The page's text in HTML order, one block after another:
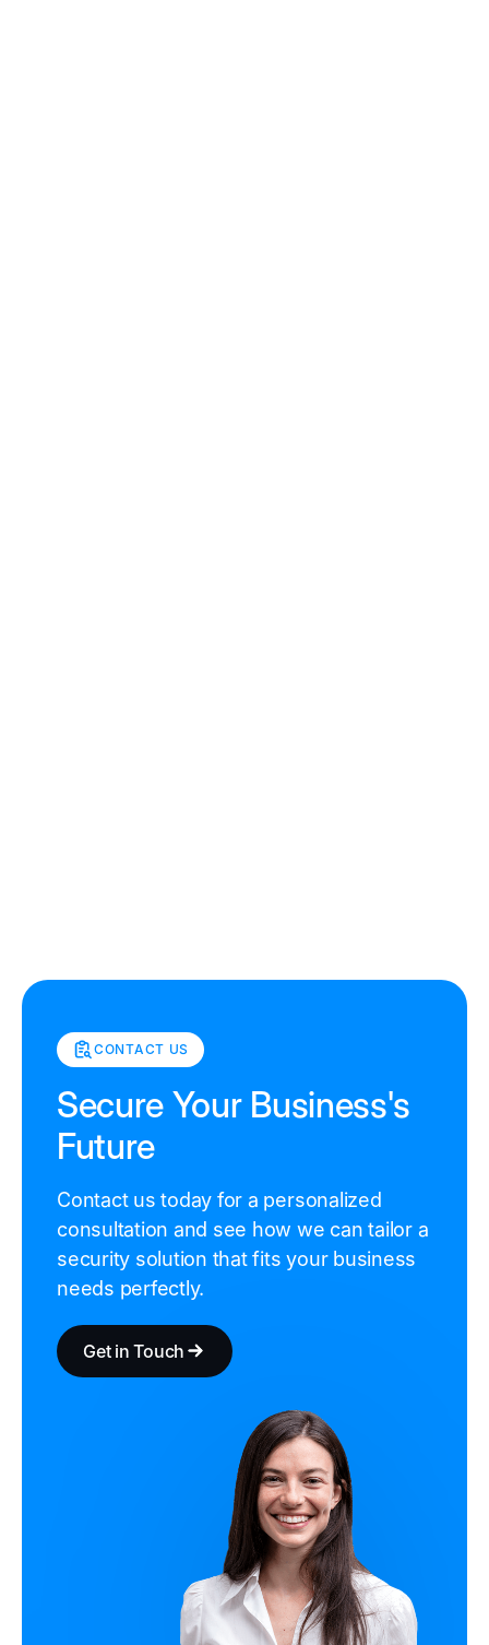
CONTACT US
Secure Your Business's
Future
Contact us today for a personalized
consultation and see how we can tailor a
security solution that fits your business
needs perfectly.
Get in Touch